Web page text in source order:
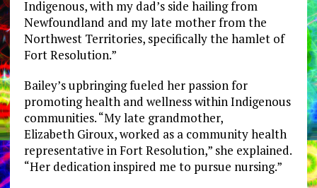
Indigenous, with my dad’s side hailing from
Newfoundland and my late mother from the
Northwest Territories, specifically the hamlet of
Fort Resolution.”
Bailey’s upbringing fueled her passion for
promoting health and wellness within Indigenous
communities. “My late grandmother,
Elizabeth Giroux, worked as a community health
representative in Fort Resolution,” she explained.
“Her dedication inspired me to pursue nursing.”